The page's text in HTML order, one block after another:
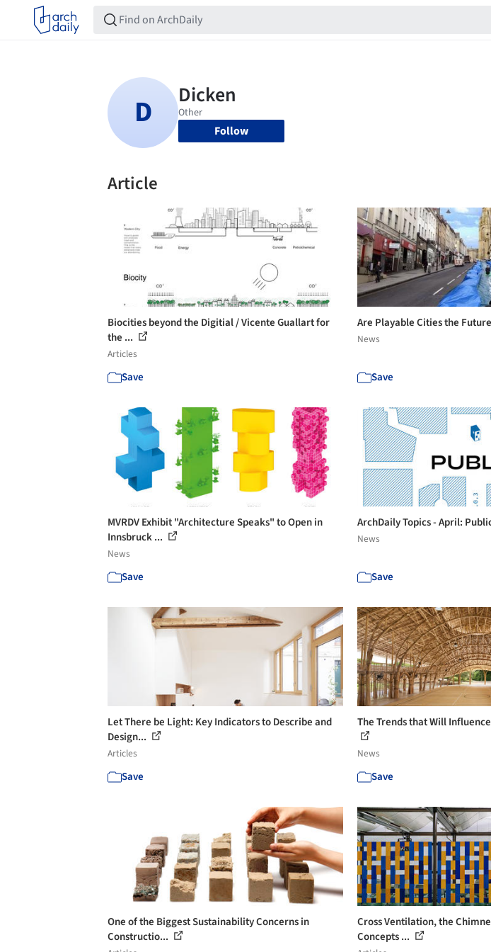
Follow
Article
Biocities beyond the Digitial / Vicente Guallart for
the ...
Articles
Save
Are Playable Cities the
News
Save
MVRDV Exhibit "Architecture Speaks" to Open in
Innsbruck ...
News
Save
ArchDaily Topics - April:
News
Save
Let There be Light: Key Indicators to Describe and
Design...
Articles
Save
The Trends that Will
News
Save
One of the Biggest Sustainability Concerns in
Constructio...
Cross Ventilation, the
Concepts ...